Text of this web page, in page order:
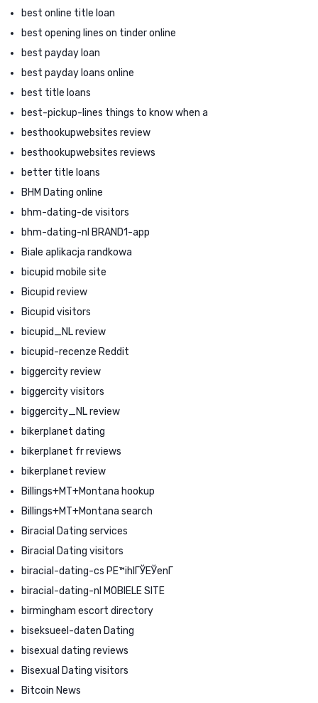
best online title loan
best opening lines on tinder online
best payday loan
best payday loans online
best title loans
best-pickup-lines things to know when a
besthookupwebsites review
besthookupwebsites reviews
better title loans
BHM Dating online
bhm-dating-de visitors
bhm-dating-nl BRAND1-app
Biale aplikacja randkowa
bicupid mobile site
Bicupid review
Bicupid visitors
bicupid_NL review
bicupid-recenze Reddit
biggercity review
biggercity visitors
biggercity_NL review
bikerplanet dating
bikerplanet fr reviews
bikerplanet review
Billings+MT+Montana hookup
Billings+MT+Montana search
Biracial Dating services
Biracial Dating visitors
biracial-dating-cs PЕ™ihlГЎЕЎenГ­
biracial-dating-nl MOBIELE SITE
birmingham escort directory
biseksueel-daten Dating
bisexual dating reviews
Bisexual Dating visitors
Bitcoin News